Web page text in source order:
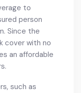
to
person
Since the
cover with no
an affordable
such as